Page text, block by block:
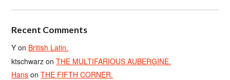
Recent Comments
Y on British Latin.
ktschwarz onTHE MULTIFARIOUS AUBERGINE.
Hans onTHE FIFTH CORNER.